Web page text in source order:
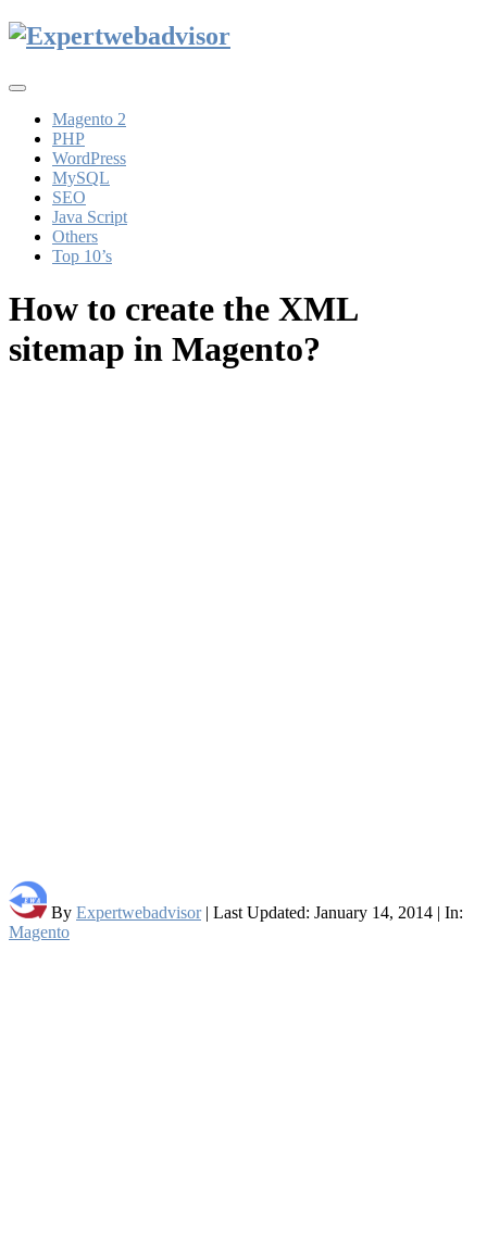
Toggle
navigationMagento 2
PHP
WordPress
MySQL
SEO
Java Script
Others
Top 10’s
How to create the XML
sitemap in Magento?
By Expertwebadvisor| Last Updated: January 14, 2014 | In:
Magento